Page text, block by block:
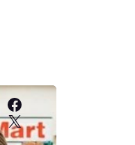
Facebook
X